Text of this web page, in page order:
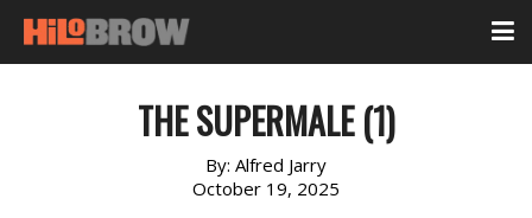
THE SUPERMALE (1)
By: Alfred Jarry
October 19, 2025